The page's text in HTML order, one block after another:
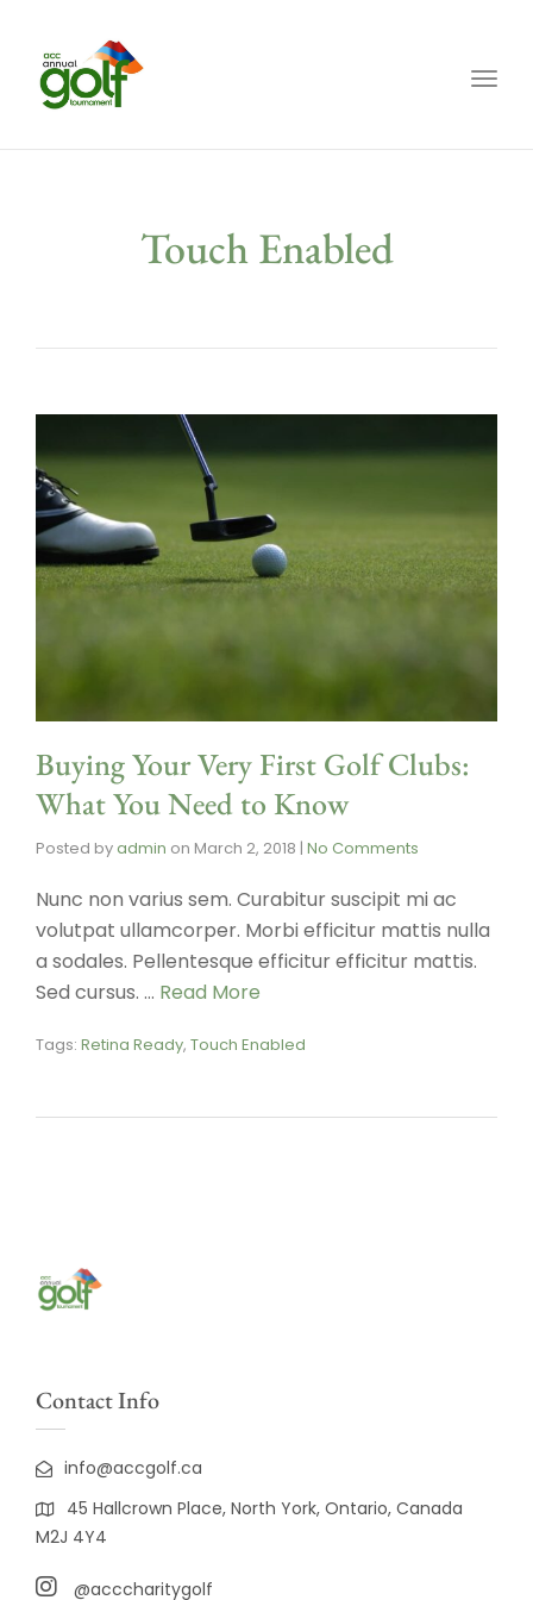
Touch Enabled
Buying Your Very First Golf Clubs:
What You Need to Know
Posted byadmin on March 2, 2018 | No Comments
Nunc non varius sem. Curabitur suscipit mi ac
volutpat ullamcorper. Morbi efficitur mattis nulla
a sodales. Pellentesque efficitur efficitur mattis.
Sed cursus. … Read More
Tags: Retina Ready, Touch Enabled
Contact Info
info@accgolf.ca
45 Hallcrown Place, North York, Ontario, Canada
M2J 4Y4
@acccharitygolf